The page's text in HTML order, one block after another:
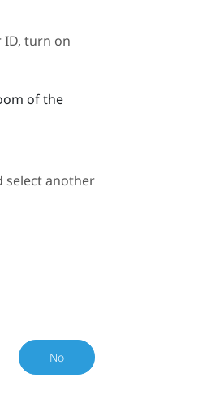
ID, turn on
of the
select another
No